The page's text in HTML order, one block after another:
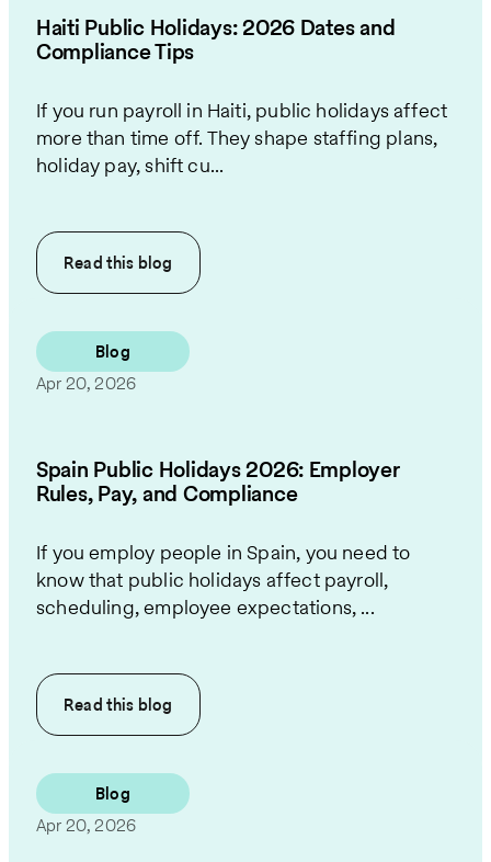
Haiti Public Holidays: 2026 Dates and
Compliance Tips
If you run payroll in Haiti, public holidays affect
more than time off. They shape staffing plans,
holiday pay, shift cu...
Read this blog
Blog
Apr 20, 2026
Spain Public Holidays 2026: Employer
Rules, Pay, and Compliance
If you employ people in Spain, you need to
know that public holidays affect payroll,
scheduling, employee expectations, ...
Read this blog
Blog
Apr 20, 2026